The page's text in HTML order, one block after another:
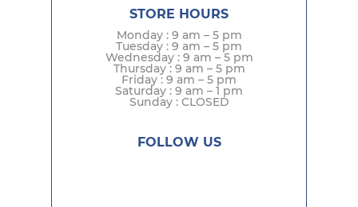
STORE HOURS
Monday : 9 am – 5 pm
Tuesday : 9 am – 5 pm
Wednesday : 9 am – 5 pm
Thursday : 9 am – 5 pm
Friday : 9 am – 5 pm
Saturday : 9 am – 1 pm
Sunday : CLOSED
FOLLOW US